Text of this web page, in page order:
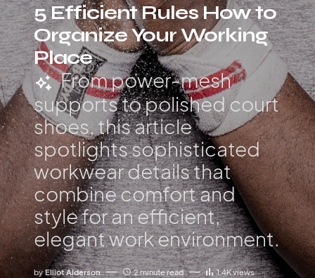
5 Efficient Rules How to
Organize Your Working
Place
From power-mesh
supports to polished court
shoes, this article
spotlights sophisticated
workwear details that
combine comfort and
style for an efficient,
elegant work environment.
by Elliot Alderson 2 minute read 1.4Kviews